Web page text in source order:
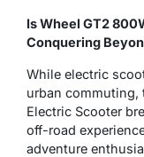
Is Wheel GT2
Conquering
While electric
urban commuting,
Electric Scooter
off-road
adventure